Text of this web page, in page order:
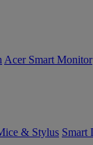
Acer Smart Monitor
& Stylus Smart